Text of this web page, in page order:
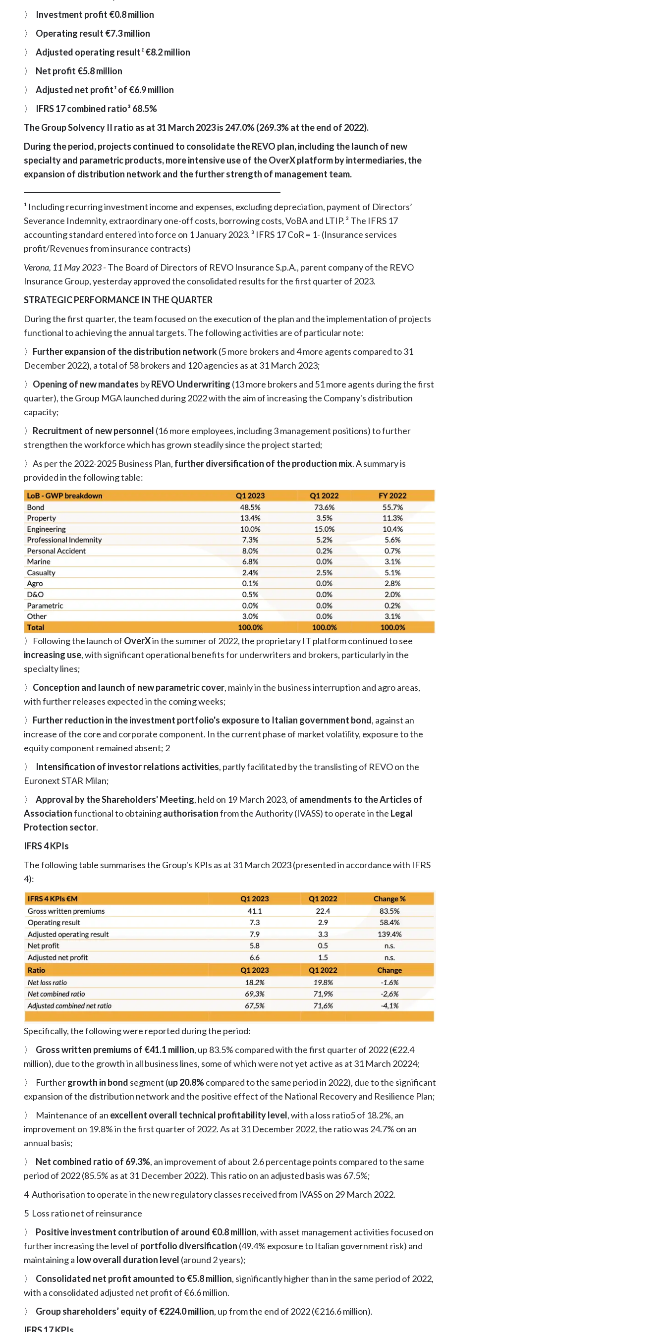
〉 Investment profit €0.8 million
〉 Operating result €7.3 million
〉 Adjusted operating result¹€8.2 million
〉 Net profit €5.8 million
〉 Adjusted net profit¹of €6.9 million
〉 IFRS 17 combined ratio³ 68.5%
The Group Solvency II ratio as at 31 March 2023 is 247.0% (269.3% at the end of 2022).
During the period, projects continued to consolidate the REVO plan, including the launch of new
specialty and parametric products, more intensive use of the OverX platform by intermediaries, the
expansion of distribution network and the further strength of management team.
¹ Including recurring investment income and expenses, excluding depreciation, payment of Directors’
Severance Indemnity, extraordinary one-off costs, borrowing costs, VoBA and LTIP. ² The IFRS 17
accounting standard entered into force on 1 January 2023. ³ IFRS 17 CoR = 1- (Insurance services
profit/Revenues from insurance contracts)
Verona, 11 May 2023- The Board of Directors of REVO Insurance S.p.A., parent company of the REVO
Insurance Group, yesterday approved the consolidated results for the first quarter of 2023.
STRATEGIC PERFORMANCE IN THE QUARTER
During the first quarter, the team focused on the execution of the plan and the implementation of projects
functional to achieving the annual targets. The following activities are of particular note:
〉 Further expansion of the distribution network(5 more brokers and 4 more agents compared to 31
December 2022), a total of 58 brokers and 120 agencies as at 31 March 2023;
〉 Opening of new mandates byREVO Underwriting (13 more brokers and 51 more agents during the first
quarter), the Group MGA launched during 2022 with the aim of increasing the Company's distribution
capacity;
〉 Recruitment of new personnel (16 more employees, including 3 management positions) to further
strengthen the workforce which has grown steadily since the project started;
〉As per the 2022-2025 Business Plan, further diversification of the production mix. A summary is
provided in the following table:
〉Following the launch of OverXin the summer of 2022, the proprietary IT platform continued to see
increasing use, with significant operational benefits for underwriters and brokers, particularly in the
specialty lines;
〉 Conception and launch of new parametric cover, mainly in the business interruption and agro areas,
with further releases expected in the coming weeks;
〉 Further reduction in the investment portfolio's exposure to Italian government bond, against an
increase of the core and corporate component. In the current phase of market volatility, exposure to the
equity component remained absent; 2
〉 Intensification of investor relations activities, partly facilitated by the translisting of REVO on the
Euronext STAR Milan;
〉 Approval by the Shareholders' Meeting, held on 19 March 2023, of amendments to the Articles of
Associationfunctional to obtainingauthorisationfrom the Authority (IVASS) to operate in the Legal
Protection sector.
IFRS 4 KPIs
The following table summarises the Group's KPIs as at 31 March 2023 (presented in accordance with IFRS
4):
Specifically, the following were reported during the period:
〉 Gross written premiums of €41.1 million, up 83.5% compared with the first quarter of 2022 (€22.4
million), due to the growth in all business lines, some of which were not yet active as at 31 March 20224;
〉 Furthergrowth in bond segment (up 20.8%compared to the same period in 2022), due to the significant
expansion of the distribution network and the positive effect of the National Recovery and Resilience Plan;
〉 Maintenance of an excellent overall technical profitability level, with a loss ratio5 of 18.2%, an
improvement on 19.8% in the first quarter of 2022. As at 31 December 2022, the ratio was 24.7% on an
annual basis;
〉 Net combined ratio of 69.3%, an improvement of about 2.6 percentage points compared to the same
period of 2022 (85.5% as at 31 December 2022). This ratio on an adjusted basis was 67.5%;
4 Authorisation to operate in the new regulatory classes received from IVASS on 29 March 2022.
5 Loss ratio net of reinsurance
〉 Positive investment contribution of around €0.8 million, with asset management activities focused on
further increasing the level of portfolio diversification (49.4% exposure to Italian government risk) and
maintaining a low overall duration level (around 2 years);
〉 Consolidated net profit amounted to €5.8 million, significantly higher than in the same period of 2022,
with a consolidated adjusted net profit of €6.6 million.
〉 Group shareholders’ equity of €224.0 million, up from the end of 2022 (€216.6 million).